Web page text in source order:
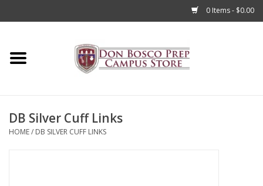
0 Items - $0.00
Home
Accessories
DB Silver Cuff Links
HOME/ DB SILVER CUFF LINKS